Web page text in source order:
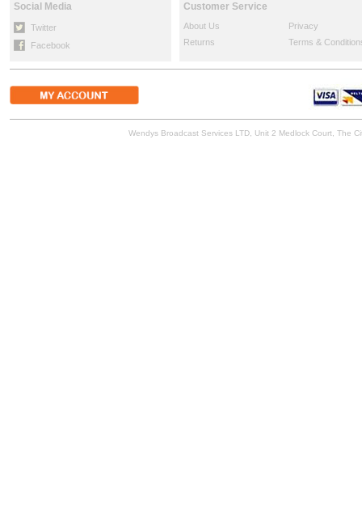
Social Media
Twitter
Facebook
Customer Service
About Us
Privacy
Returns
Terms &
Wendys Broadcast Services LTD, Unit 2 Medlock Court, The